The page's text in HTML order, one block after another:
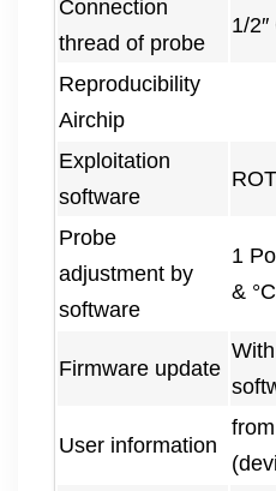
Connection
thread of probe
1/
Reproducibility
Airchip
Exploitation
software
Probe
adjustment by
software
1
& °C
Firmware update
User information